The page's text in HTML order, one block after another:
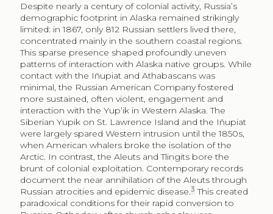
Despite nearly a century of colonial activity, Russia’s
demographic footprint in Alaska remained strikingly
limited: in 1867, only 812 Russian settlers lived there,
concentrated mainly in the southern coastal regions.
This sparse presence shaped profoundly uneven
patterns of interaction with Alaska native groups. While
contact with the Iñupiat and Athabascans was
minimal, the Russian American Company fostered
more sustained, often violent, engagement and
interaction with the Yup’ik in Western Alaska. The
Siberian Yupik on St. Lawrence Island and the Iñupiat
were largely spared Western intrusion until the 1850s,
when American whalers broke the isolation of the
Arctic. In contrast, the Aleuts and Tlingits bore the
brunt of colonial exploitation. Contemporary records
document the near annihilation of the Aleuts through
Russian atrocities and epidemic disease.3 This created
paradoxical conditions for their rapid conversion to